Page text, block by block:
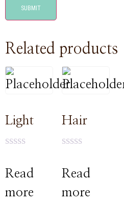
Related products
Light
0
out
of
5
Read
more
Hair
0
out
of
5
Read
more